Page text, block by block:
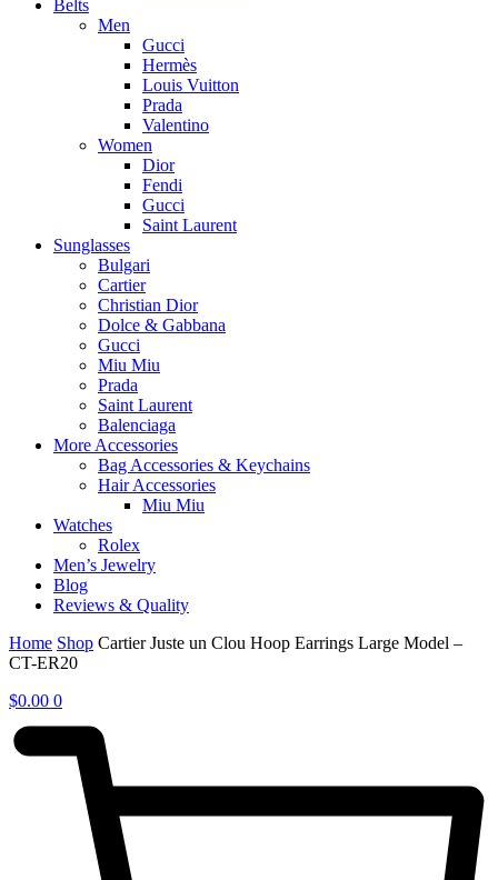
Belts
Men
Gucci
Hermès
Louis Vuitton
Prada
Valentino
Women
Dior
Fendi
Gucci
Saint Laurent
Sunglasses
Bulgari
Cartier
Christian Dior
Dolce & Gabbana
Gucci
Miu Miu
Prada
Saint Laurent
Balenciaga
More Accessories
Bag Accessories & Keychains
Hair Accessories
Miu Miu
Watches
Rolex
Men’s Jewelry
Blog
Reviews & Quality
Home Shop Cartier Juste un Clou Hoop Earrings Large Model –
CT-ER20
$0.00 0